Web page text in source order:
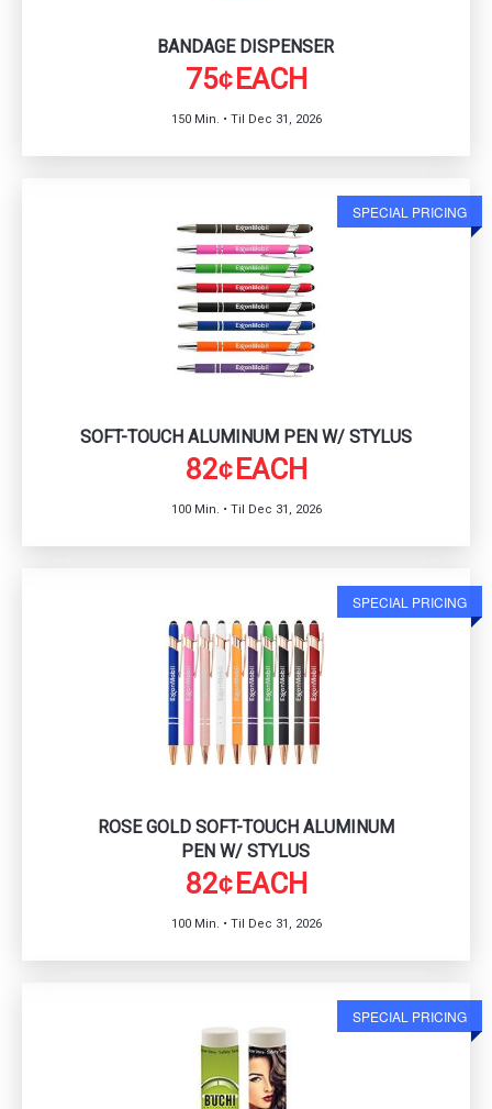
BANDAGE DISPENSER
75¢EACH
150 Min. • Til Dec 31, 2026
SPECIAL PRICING
SOFT-TOUCH ALUMINUM PEN W/ STYLUS
82¢EACH
100 Min. • Til Dec 31, 2026
SPECIAL PRICING
ROSE GOLD SOFT-TOUCH ALUMINUM
PEN W/ STYLUS
82¢EACH
100 Min. • Til Dec 31, 2026
SPECIAL PRICING